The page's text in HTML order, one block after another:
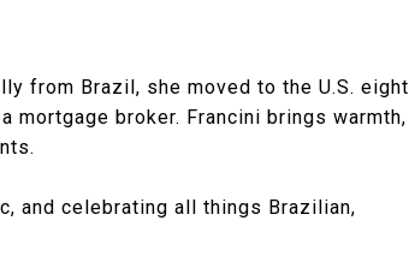
from Brazil, she moved to the U.S. eight
mortgage broker. Francini brings warmth,
and celebrating all things Brazilian,